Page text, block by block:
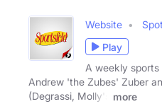
Website
Play
A weekly
Andrew 'the Zubes' Zuber
(Degrassi, Molly's
more